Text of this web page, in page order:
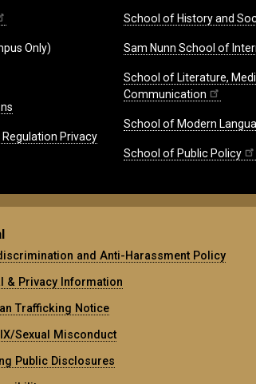
Only)
Regulation Privacy
School of History and
Sam Nunn School of
School of Literature,
Communication
School of Modern
School of Public Policy
and Anti-Harassment Policy
& Privacy Information
Trafficking Notice
Sexual Misconduct
Public Disclosures